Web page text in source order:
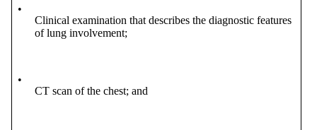
•
Clinical examination that describes the diagnostic features
of lung involvement;
•
CT scan of the chest; and